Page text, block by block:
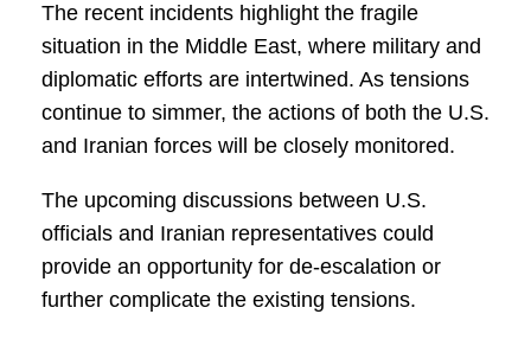
The recent incidents highlight the fragile
situation in the Middle East, where military and
diplomatic efforts are intertwined. As tensions
continue to simmer, the actions of both the U.S.
and Iranian forces will be closely monitored.
The upcoming discussions between U.S.
officials and Iranian representatives could
provide an opportunity for de-escalation or
further complicate the existing tensions.